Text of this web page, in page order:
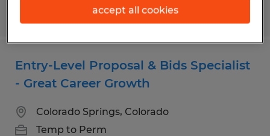
Posted 7/29/2026
Entry-Level Proposal & Bids Specialist
- Great Career Growth
Colorado Springs, Colorado
Temp to Perm
accept all cookies